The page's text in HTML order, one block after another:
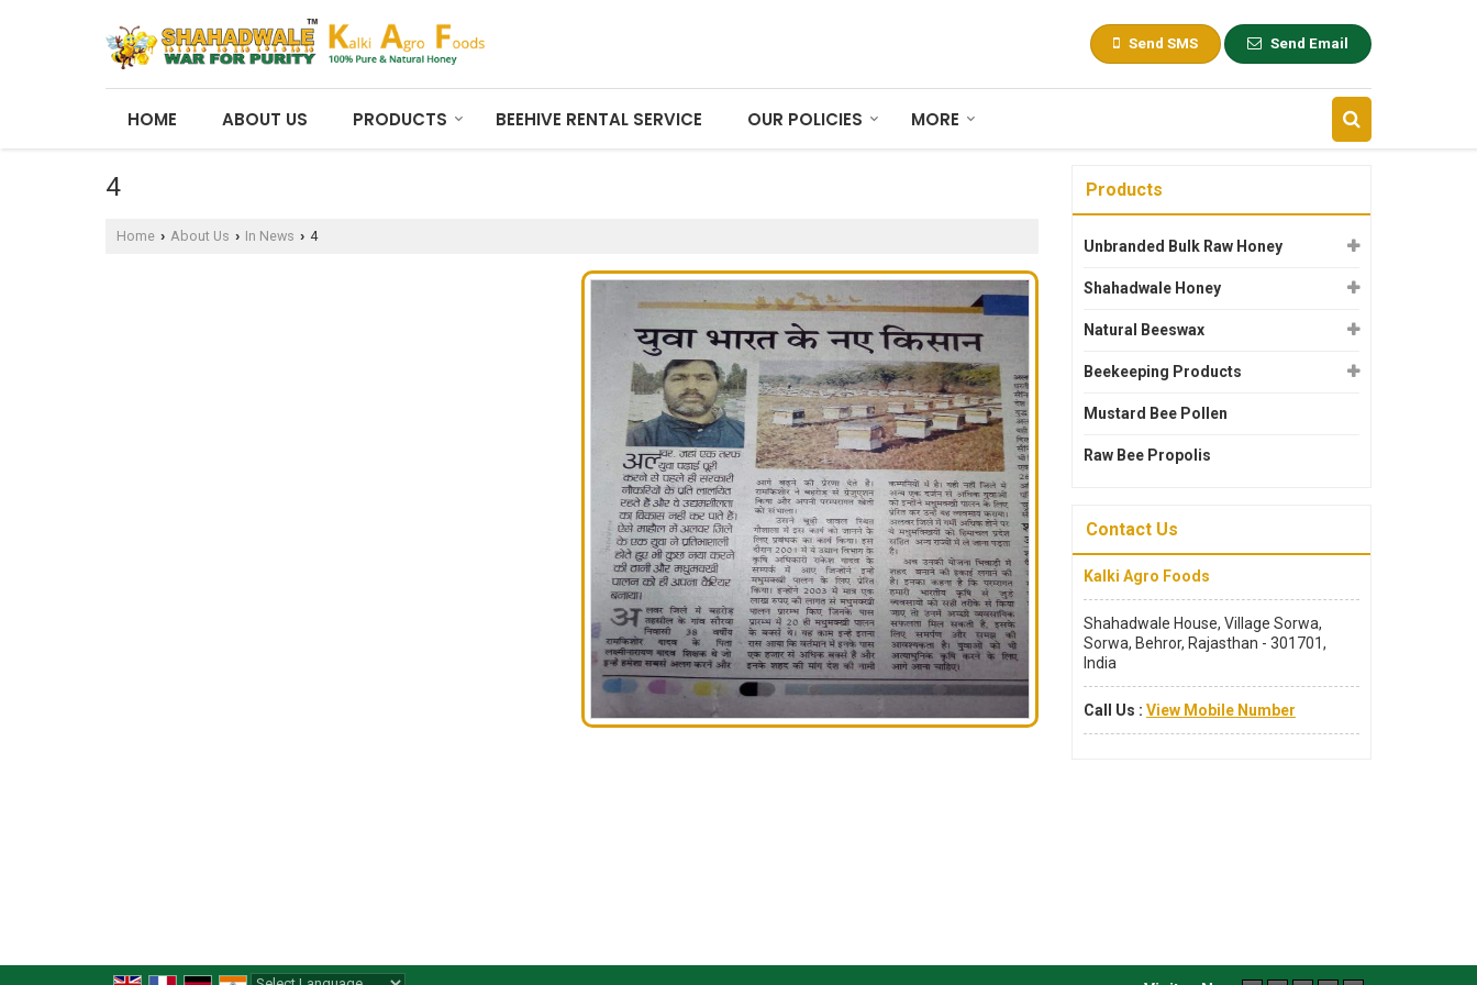
Send SMS Send Email
HOME ABOUT US PRODUCTS BEEHIVE RENTAL SERVICE OUR POLICIES MORE
4
Home › About Us › In News › 4
Products
Unbranded Bulk Raw Honey
Shahadwale Honey
Natural Beeswax
Beekeeping Products
Mustard Bee Pollen
Raw Bee Propolis
Contact Us
Kalki Agro Foods
Shahadwale House, Village Sorwa,
Sorwa, Behror, Rajasthan - 301701,
India
Call Us : View Mobile Number